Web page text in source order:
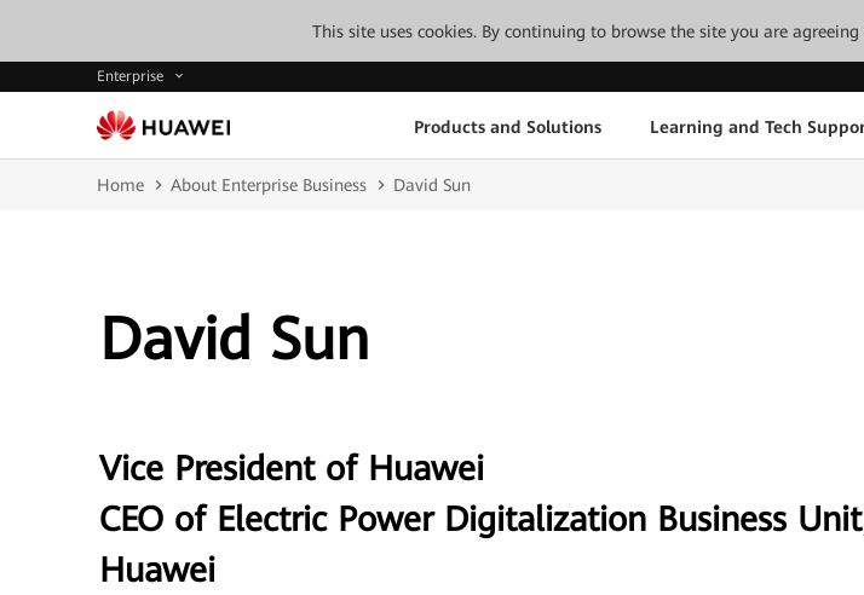
This site uses cookies. By continuing to browse the site you are
Enterprise
Products and Solutions Learning and Tech
Home About Enterprise Business David Sun
David Sun
Vice President of Huawei
CEO of Electric Power Digitalization Business
Huawei